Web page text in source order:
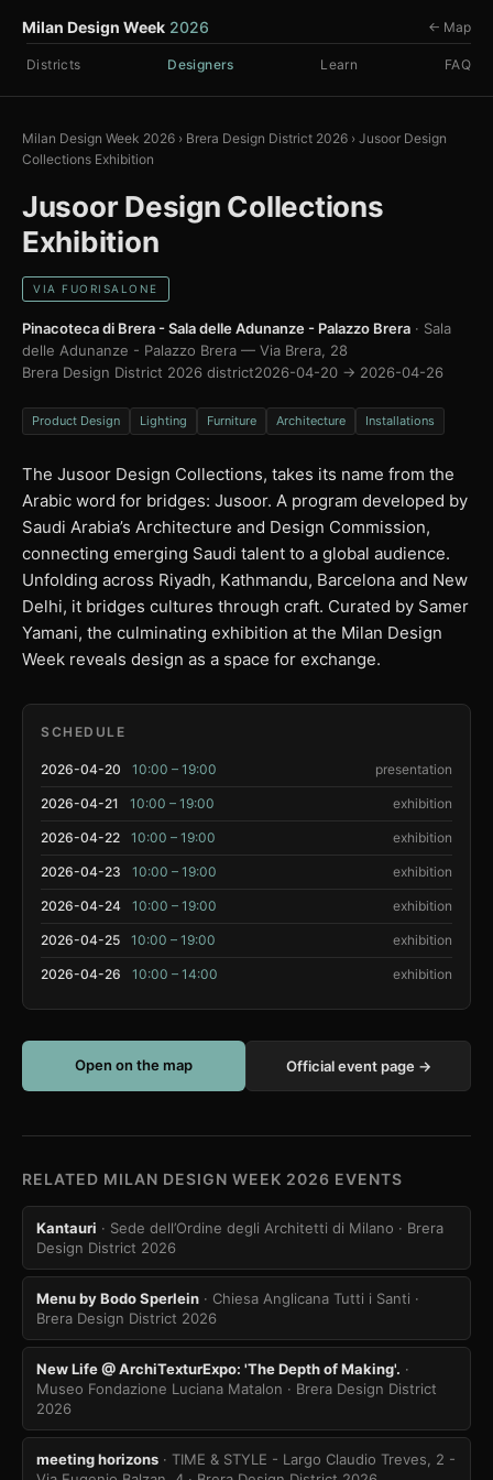
Milan Design Week 2026
Districts Designers Learn FAQ
← Map
Milan Design Week 2026 › Brera Design District 2026 › Jusoor Design
Collections Exhibition
Jusoor Design Collections
Exhibition
VIA FUORISALONE
Pinacoteca di Brera - Sala delle Adunanze - Palazzo Brera · Sala
delle Adunanze - Palazzo Brera — Via Brera, 28
Brera Design District 2026 district2026-04-20 → 2026-04-26
Product Design Lighting Furniture Architecture Installations
The Jusoor Design Collections, takes its name from the
Arabic word for bridges: Jusoor. A program developed by
Saudi Arabia’s Architecture and Design Commission,
connecting emerging Saudi talent to a global audience.
Unfolding across Riyadh, Kathmandu, Barcelona and New
Delhi, it bridges cultures through craft. Curated by Samer
Yamani, the culminating exhibition at the Milan Design
Week reveals design as a space for exchange.
SCHEDULE
2026-04-20 10:00 – 19:00 presentation
2026-04-21 10:00 – 19:00 exhibition
2026-04-22 10:00 – 19:00 exhibition
2026-04-23 10:00 – 19:00 exhibition
2026-04-24 10:00 – 19:00 exhibition
2026-04-25 10:00 – 19:00 exhibition
2026-04-26 10:00 – 14:00 exhibition
Open on the map Official event page →
RELATED MILAN DESIGN WEEK 2026 EVENTS
Kantauri · Sede dell’Ordine degli Architetti di Milano · Brera
Design District 2026
Menu by Bodo Sperlein · Chiesa Anglicana Tutti i Santi ·
Brera Design District 2026
New Life @ ArchiTexturExpo: 'The Depth of Making'. ·
Museo Fondazione Luciana Matalon · Brera Design District
2026
meeting horizons · TIME & STYLE - Largo Claudio Treves, 2 -